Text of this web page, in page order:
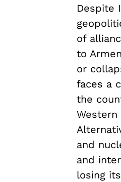
Despite
of
to
or
faces a
the
and
and
losing